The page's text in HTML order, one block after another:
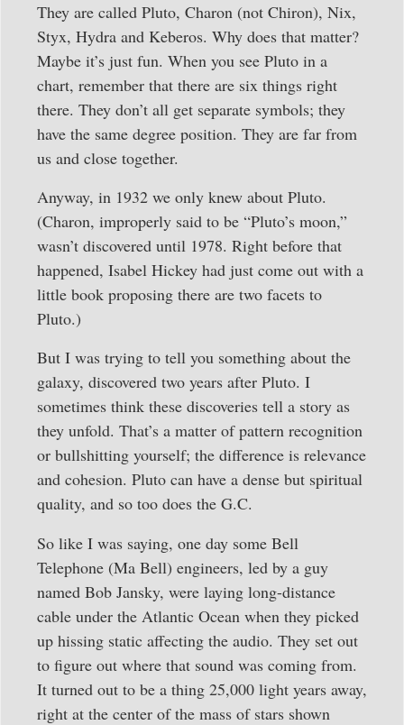
They are called Pluto, Charon (not Chiron), Nix,
Styx, Hydra and Keberos. Why does that matter?
Maybe it’s just fun. When you see Pluto in a
chart, remember that there are six things right
there. They don’t all get separate symbols; they
have the same degree position. They are far from
us and close together.
Anyway, in 1932 we only knew about Pluto.
(Charon, improperly said to be “Pluto’s moon,”
wasn’t discovered until 1978. Right before that
happened, Isabel Hickey had just come out with a
little book proposing there are two facets to
Pluto.)
But I was trying to tell you something about the
galaxy, discovered two years after Pluto. I
sometimes think these discoveries tell a story as
they unfold. That’s a matter of pattern recognition
or bullshitting yourself; the difference is relevance
and cohesion. Pluto can have a dense but spiritual
quality, and so too does the G.C.
So like I was saying, one day some Bell
Telephone (Ma Bell) engineers, led by a guy
named Bob Jansky, were laying long-distance
cable under the Atlantic Ocean when they picked
up hissing static affecting the audio. They set out
to figure out where that sound was coming from.
It turned out to be a thing 25,000 light years away,
right at the center of the mass of stars shown